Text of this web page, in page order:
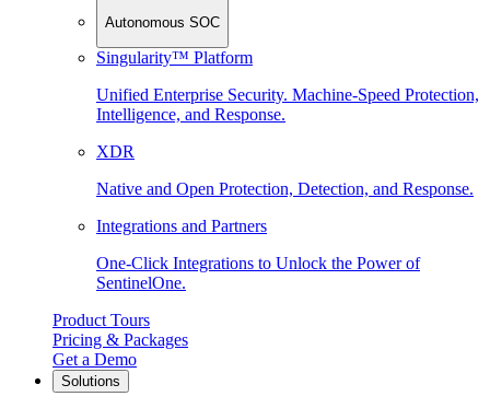
Autonomous SOC
Singularity™ Platform
Unified Enterprise Security. Machine-Speed Protection,
Intelligence, and Response.
XDR
Native and Open Protection, Detection, and Response.
Integrations and Partners
One-Click Integrations to Unlock the Power of
SentinelOne.
Product Tours
Pricing & Packages
Get a Demo
Solutions